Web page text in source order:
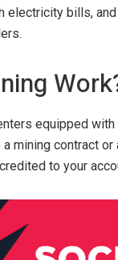
electricity bills,
equipped
mining contract
to your